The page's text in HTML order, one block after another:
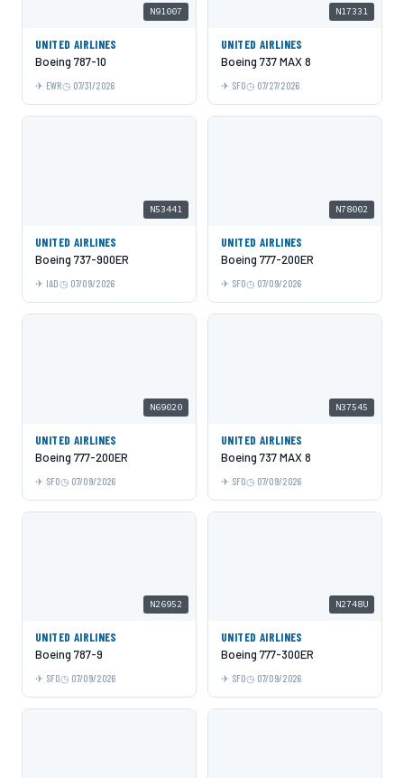
N91007
UNITED AIRLINES
Boeing 787-10
EWR 07/31/2026
N17331
UNITED AIRLINES
Boeing 737 MAX 8
SFO 07/27/2026
N53441
UNITED AIRLINES
Boeing 737-900ER
IAD 07/09/2026
N78002
UNITED AIRLINES
Boeing 777-200ER
SFO 07/09/2026
N69020
UNITED AIRLINES
Boeing 777-200ER
SFO 07/09/2026
N37545
UNITED AIRLINES
Boeing 737 MAX 8
SFO 07/09/2026
N26952
UNITED AIRLINES
Boeing 787-9
SFO 07/09/2026
N2748U
UNITED AIRLINES
Boeing 777-300ER
SFO 07/09/2026